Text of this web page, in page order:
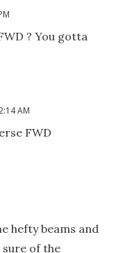
? You gotta
AM
FWD
hefty beams and
of the